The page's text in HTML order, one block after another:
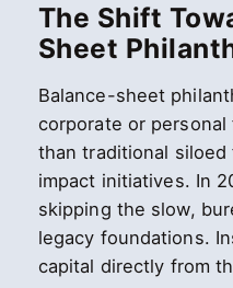
The Shift
Sheet
Balance-sheet
corporate or
than traditional
impact initiatives. In
skipping the slow,
legacy foundations.
capital directly from